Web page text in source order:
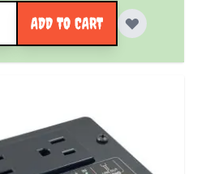
ADD TO CART